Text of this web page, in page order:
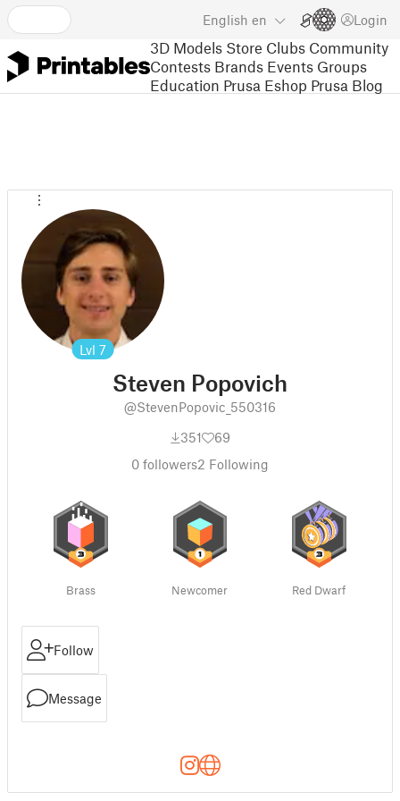
English en Login
3D Models Store Clubs Community
Contests Brands Events Groups
Education Prusa Eshop Prusa Blog
Lvl 7
Steven Popovich
@StevenPopovic_550316
351
69
0 followers2 Following
Brass Newcomer Red Dwarf
Follow
Message